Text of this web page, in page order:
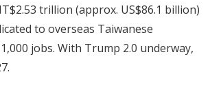
trillion (approx. US$86.1 billion)
to overseas Taiwanese
jobs. With Trump 2.0 underway,